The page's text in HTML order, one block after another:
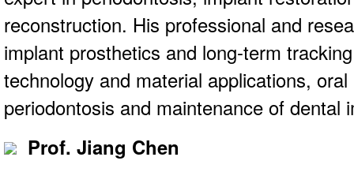
reconstruction. His professional and
implant prosthetics and long-term
technology and material applications,
periodontosis and maintenance of dental
Prof. Jiang Chen